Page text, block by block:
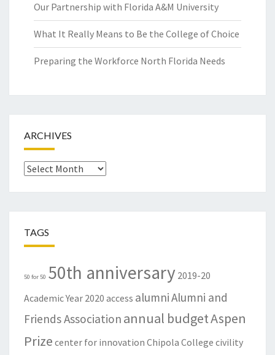
Our Partnership with Florida A&M University
What It Really Means to Be the College of Choice
Preparing the Workforce North Florida Needs
ARCHIVES
Archives
TAGS
50 for 50 50th anniversary 2019-20
Academic Year 2020 access alumniAlumni and
Friends Association annual budgetAspen
Prize center for innovation Chipola College civility